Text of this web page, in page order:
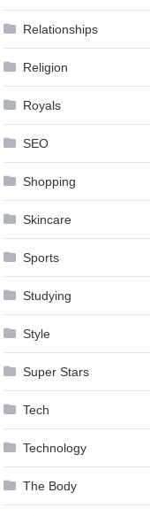
Relationships
Religion
Royals
SEO
Shopping
Skincare
Sports
Studying
Style
Super Stars
Tech
Technology
The Body